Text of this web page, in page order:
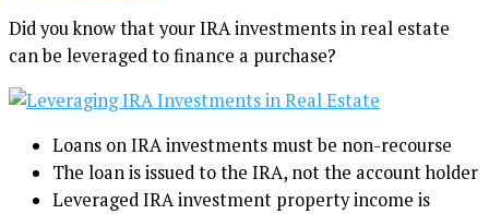
Did you know that your IRA investments in real estate
can be leveraged to finance a purchase?
Loans on IRA investments must be non-recourse
The loan is issued to the IRA, not the account holder
Leveraged IRA investment property income is